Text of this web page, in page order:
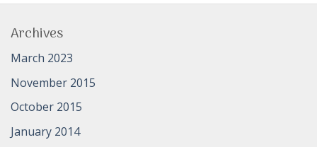
Archives
March 2023
November 2015
October 2015
January 2014